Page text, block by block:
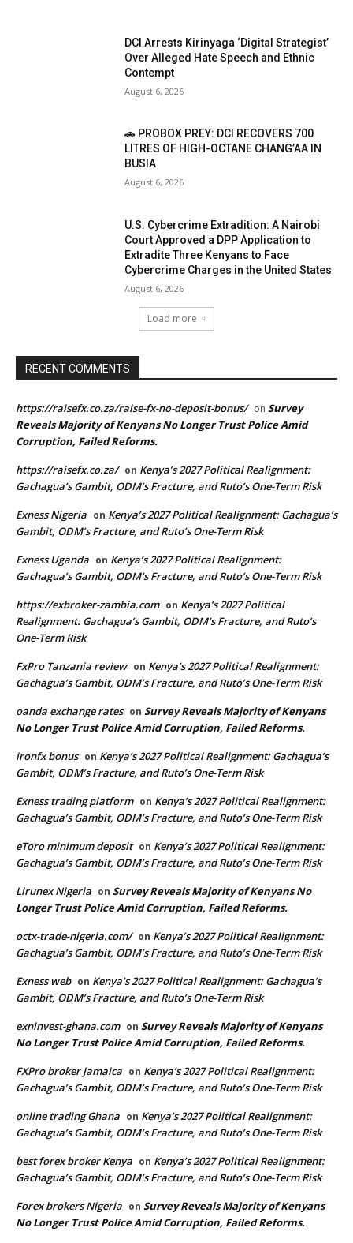
DCI Arrests Kirinyaga ‘Digital Strategist’
Over Alleged Hate Speech and Ethnic
Contempt
August 6, 2026
🚗 PROBOX PREY: DCI RECOVERS 700
LITRES OF HIGH-OCTANE CHANG’AA IN
BUSIA
August 6, 2026
U.S. Cybercrime Extradition: A Nairobi
Court Approved a DPP Application to
Extradite Three Kenyans to Face
Cybercrime Charges in the United States
August 6, 2026
Load more
RECENT COMMENTS
https://raisefx.co.za/raise-fx-no-deposit-bonus/ on Survey
Reveals Majority of Kenyans No Longer Trust Police Amid
Corruption, Failed Reforms.
https://raisefx.co.za/ on Kenya’s 2027 Political Realignment:
Gachagua’s Gambit, ODM’s Fracture, and Ruto’s One-Term Risk
Exness Nigeria on Kenya’s 2027 Political Realignment: Gachagua’s
Gambit, ODM’s Fracture, and Ruto’s One-Term Risk
Exness Uganda on Kenya’s 2027 Political Realignment:
Gachagua’s Gambit, ODM’s Fracture, and Ruto’s One-Term Risk
https://exbroker-zambia.com on Kenya’s 2027 Political
Realignment: Gachagua’s Gambit, ODM’s Fracture, and Ruto’s
One-Term Risk
FxPro Tanzania review on Kenya’s 2027 Political Realignment:
Gachagua’s Gambit, ODM’s Fracture, and Ruto’s One-Term Risk
oanda exchange rates on Survey Reveals Majority of Kenyans
No Longer Trust Police Amid Corruption, Failed Reforms.
ironfx bonus on Kenya’s 2027 Political Realignment: Gachagua’s
Gambit, ODM’s Fracture, and Ruto’s One-Term Risk
Exness trading platform on Kenya’s 2027 Political Realignment:
Gachagua’s Gambit, ODM’s Fracture, and Ruto’s One-Term Risk
eToro minimum deposit on Kenya’s 2027 Political Realignment:
Gachagua’s Gambit, ODM’s Fracture, and Ruto’s One-Term Risk
Lirunex Nigeria on Survey Reveals Majority of Kenyans No
Longer Trust Police Amid Corruption, Failed Reforms.
octx-trade-nigeria.com/ on Kenya’s 2027 Political Realignment:
Gachagua’s Gambit, ODM’s Fracture, and Ruto’s One-Term Risk
Exness web on Kenya’s 2027 Political Realignment: Gachagua’s
Gambit, ODM’s Fracture, and Ruto’s One-Term Risk
exninvest-ghana.com on Survey Reveals Majority of Kenyans
No Longer Trust Police Amid Corruption, Failed Reforms.
FXPro broker Jamaica on Kenya’s 2027 Political Realignment:
Gachagua’s Gambit, ODM’s Fracture, and Ruto’s One-Term Risk
online trading Ghana on Kenya’s 2027 Political Realignment:
Gachagua’s Gambit, ODM’s Fracture, and Ruto’s One-Term Risk
best forex broker Kenya on Kenya’s 2027 Political Realignment:
Gachagua’s Gambit, ODM’s Fracture, and Ruto’s One-Term Risk
Forex brokers Nigeria on Survey Reveals Majority of Kenyans
No Longer Trust Police Amid Corruption, Failed Reforms.